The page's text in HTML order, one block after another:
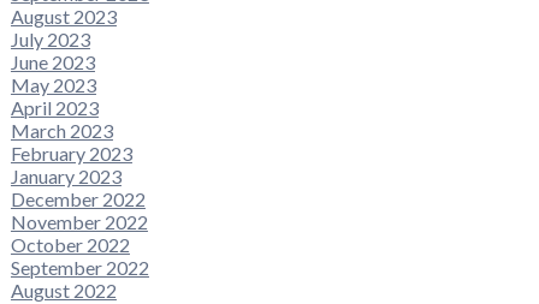
August 2023
July 2023
June 2023
May 2023
April 2023
March 2023
February 2023
January 2023
December 2022
November 2022
October 2022
September 2022
August 2022